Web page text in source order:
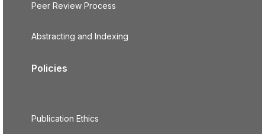
Peer Review Process
Abstracting and Indexing
Policies
Publication Ethics